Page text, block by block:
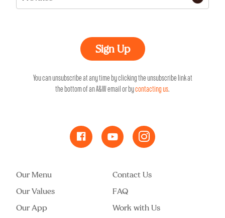
You can unsubscribe at any time by clicking the unsubscribe link at
the bottom of an A&W email or bycontacting us.
Our Menu
Our Values
Our App
Contact Us
FAQ
Work with Us